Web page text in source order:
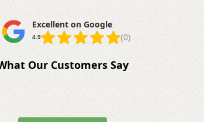
Excellent on Google
4.9 (0)
Our Customers Say